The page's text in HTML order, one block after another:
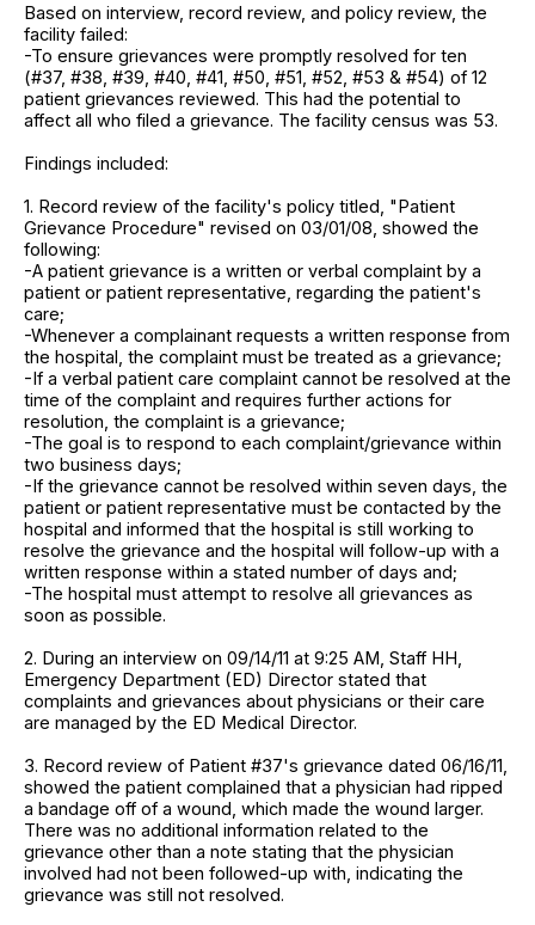
Based on interview, record review, and policy review, the
facility failed:
-To ensure grievances were promptly resolved for ten
(#37, #38, #39, #40, #41, #50, #51, #52, #53 & #54) of 12
patient grievances reviewed. This had the potential to
affect all who filed a grievance. The facility census was 53.
Findings included:
1. Record review of the facility's policy titled, "Patient
Grievance Procedure" revised on 03/01/08, showed the
following:
-A patient grievance is a written or verbal complaint by a
patient or patient representative, regarding the patient's
care;
-Whenever a complainant requests a written response from
the hospital, the complaint must be treated as a grievance;
-If a verbal patient care complaint cannot be resolved at the
time of the complaint and requires further actions for
resolution, the complaint is a grievance;
-The goal is to respond to each complaint/grievance within
two business days;
-If the grievance cannot be resolved within seven days, the
patient or patient representative must be contacted by the
hospital and informed that the hospital is still working to
resolve the grievance and the hospital will follow-up with a
written response within a stated number of days and;
-The hospital must attempt to resolve all grievances as
soon as possible.
2. During an interview on 09/14/11 at 9:25 AM, Staff HH,
Emergency Department (ED) Director stated that
complaints and grievances about physicians or their care
are managed by the ED Medical Director.
3. Record review of Patient #37's grievance dated 06/16/11,
showed the patient complained that a physician had ripped
a bandage off of a wound, which made the wound larger.
There was no additional information related to the
grievance other than a note stating that the physician
involved had not been followed-up with, indicating the
grievance was still not resolved.